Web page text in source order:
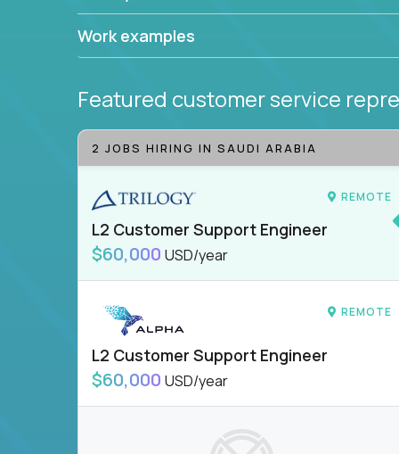
Work examples
Featured customer service
2 JOBS HIRING IN SAUDI ARABIA
REMOTE
L2 Customer Support Engineer
$60,000 USD/year
REMOTE
L2 Customer Support Engineer
$60,000 USD/year